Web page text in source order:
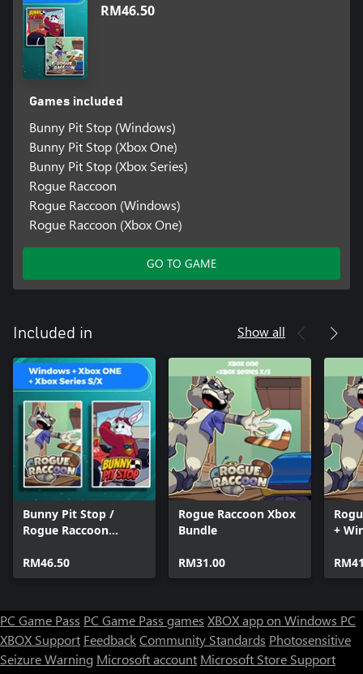
RM46.50
Games included
Bunny Pit Stop (Windows)
Bunny Pit Stop (Xbox One)
Bunny Pit Stop (Xbox Series)
Rogue Raccoon
Rogue Raccoon (Windows)
Rogue Raccoon (Xbox One)
GO TO GAME
Included in Show all
Bunny Pit Stop /
Rogue Raccoon
RM46.50
Rogue Raccoon Xbox
Bundle
RM31.00
+
PC Game Pass PC Game Pass games XBOX app on Windows PC
XBOX Support FeedbackCommunity Standards Photosensitive
Seizure Warning Microsoft account Microsoft Store Support